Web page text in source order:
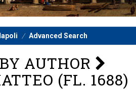
Advanced Search
AUTHOR
(FL. 1688)